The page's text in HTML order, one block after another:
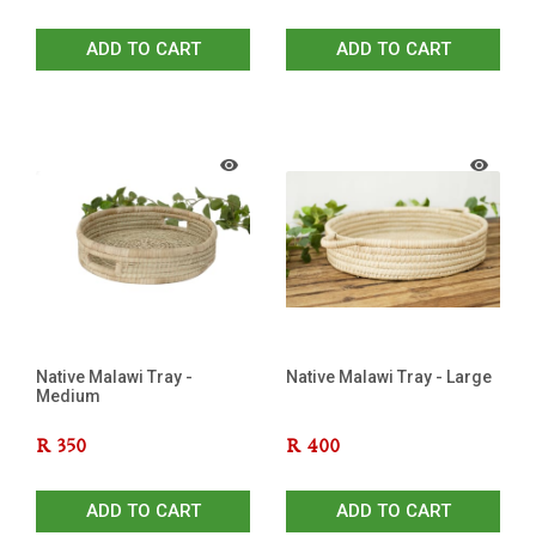
ADD TO CART ADD TO CART
Native Malawi Tray -
Medium
R 350
ADD TO CART
Native Malawi Tray - Large
R 400
ADD TO CART